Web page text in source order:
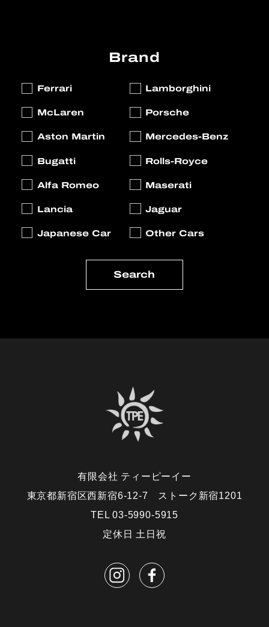
Brand
Ferrari
Lamborghini
McLaren
Porsche
Aston Martin
Mercedes-Benz
Bugatti
Rolls-Royce
Alfa Romeo
Maserati
Lancia
Jaguar
Japanese Car
Other Cars
有限会社 ティーピーイー
東京都新宿区西新宿6-12-7 ストーク新宿1201
TEL 03-5990-5915
定休日 土日祝